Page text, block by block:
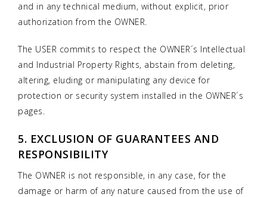
and in any technical medium, without explicit, prior
authorization from the OWNER.
The USER commits to respect the OWNER´s Intellectual
and Industrial Property Rights, abstain from deleting,
altering, eluding or manipulating any device for
protection or security system installed in the OWNER´s
pages.
5. EXCLUSION OF GUARANTEES AND
RESPONSIBILITY
The OWNER is not responsible, in any case, for the
damage or harm of any nature caused from the use of